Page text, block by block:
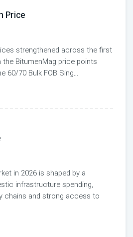
Price
strengthened across the first
BitumenMag price points
60/70 Bulk FOB Sing...
in 2026 is shaped by a
infrastructure spending,
chains and strong access to